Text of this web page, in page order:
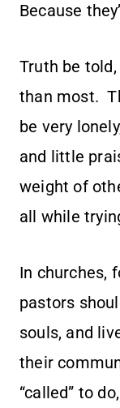
Because
Truth be
than most.
be very
and little
weight of
all while
In churches,
pastors
souls, and
their
“called” to